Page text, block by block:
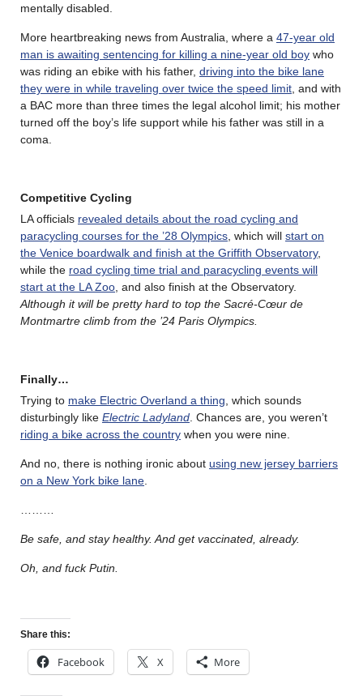
mentally disabled.
More heartbreaking news from Australia, where a 47-year old
man is awaiting sentencing for killing a nine-year old boy who
was riding an ebike with his father, driving into the bike lane
they were in while traveling over twice the speed limit , and with
a BAC more than three times the legal alcohol limit; his mother
turned off the boy’s life support while his father was still in a
coma.
Competitive Cycling
LA officials revealed details about the road cycling and
paracycling courses for the ’28 Olympics , which will start on
the Venice boardwalk and finish at the Griffith Observatory,
while the road cycling time trial and paracycling events will
start at the LA Zoo , and also finish at the Observatory.
Although it will be pretty hard to top the Sacré-Cœur de
Montmartre climb from the ’24 Paris Olympics.
Finally…
Trying to make Electric Overland a thing , which sounds
disturbingly like Electric Ladyland . Chances are, you weren’t
riding a bike across the country when you were nine.
And no, there is nothing ironic about using new jersey barriers
on a New York bike lane
Be safe, and stay healthy. And get vaccinated, already.
Oh, and fuck Putin.
Share this:
Facebook X More